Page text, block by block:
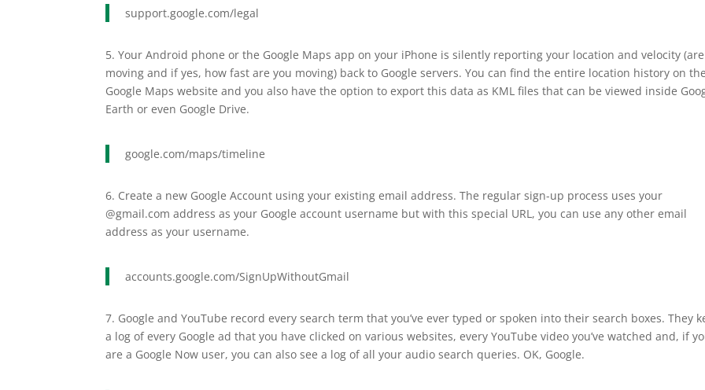
support.google.com/legal
5. Your Android phone or the Google Maps app on your iPhone is silently reporting your location and velocity
moving and if yes, how fast are you moving) back to Google servers. You can find the entire location history on the
Google Maps website and you also have the option to export this data as KML files that can be viewed inside
Earth or even Google Drive.
google.com/maps/timeline
6. Create a new Google Account using your existing email address. The regular sign-up process uses your
@gmail.com address as your Google account username but with this special URL, you can use any other email
address as your username.
accounts.google.com/SignUpWithoutGmail
7. Google and YouTube record every search term that you’ve ever typed or spoken into their search boxes. They
a log of every Google ad that you have clicked on various websites, every YouTube video you’ve watched and, if
are a Google Now user, you can also see a log of all your audio search queries. OK, Google.